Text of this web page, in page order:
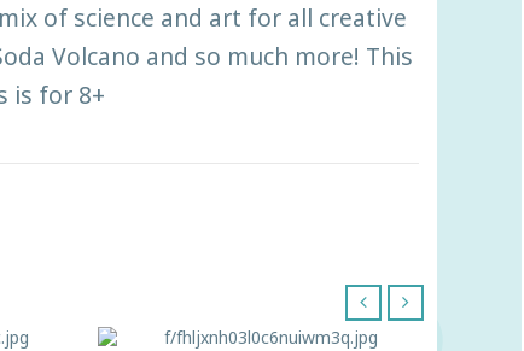
of science and art for all creative
Volcano and so much more! This
is for 8+
‹